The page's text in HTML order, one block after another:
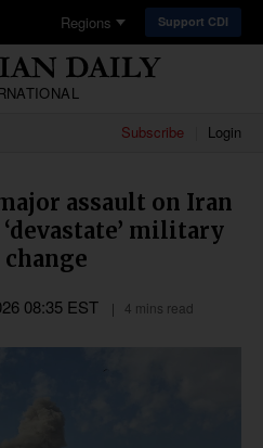
Regions Support CDI
Subscribe Login
assault on Iran
military
08:35 EST 4 mins read